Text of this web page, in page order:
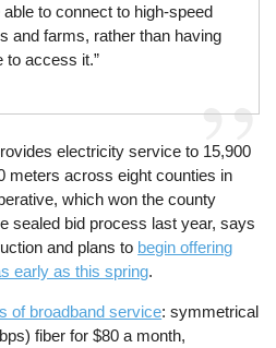
to connect to high-speed
and farms, rather than having
to access it.”
electricity service to 15,900
meters across eight counties in
which won the county
sealed bid process last year, says
and plans to begin offering
early as this spring.
of broadband service: symmetrical
fiber for $80 a month,